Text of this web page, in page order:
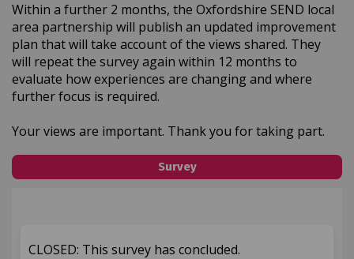
Within a further 2 months, the Oxfordshire SEND local
area partnership will publish an updated improvement
plan that will take account of the views shared. They
will repeat the survey again within 12 months to
evaluate how experiences are changing and where
further focus is required.
Your views are important. Thank you for taking part.
Survey
CLOSED: This survey has concluded.